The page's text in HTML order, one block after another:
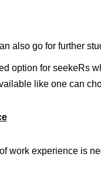
also go for further
option for seekeRs
like one can
work experience is